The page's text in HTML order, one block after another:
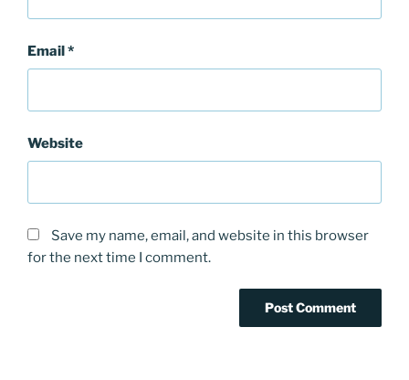
Email*
Website
Save my name, email, and website in this browser
for the next time I comment.